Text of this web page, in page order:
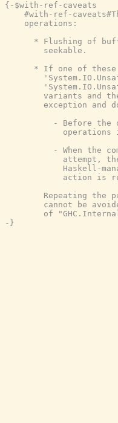
{-$with-ref-caveats
#with-ref-
    operations:
* Flushing of
        seekable.
* If one of
variants and
exception and
- Before the
operations
- When the
attempt,
Haskell-
action is
Repeating the
cannot be
of
-}